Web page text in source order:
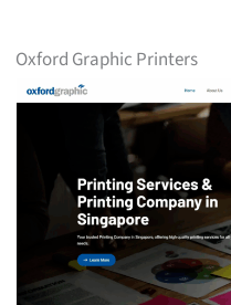
Oxford Graphic Printers